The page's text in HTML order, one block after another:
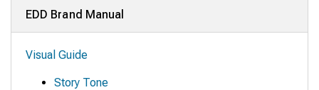
EDD Brand Manual
Visual Guide
Story Tone